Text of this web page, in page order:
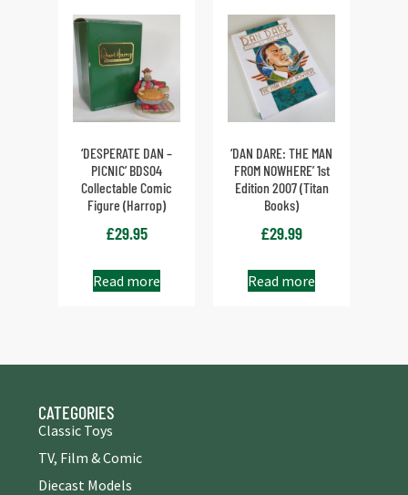
‘DESPERATE DAN –
PICNIC’ BDS04
Collectable Comic
Figure (Harrop)
£29.95
Read more
‘DAN DARE: THE MAN
FROM NOWHERE’ 1st
Edition 2007 (Titan
Books)
£29.99
Read more
CATEGORIES
Classic Toys
TV, Film & Comic
Diecast Models